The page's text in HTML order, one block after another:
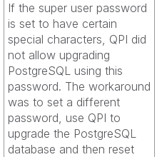
If the super user password
is set to have certain
special characters, QPI did
not allow upgrading
PostgreSQL using this
password. The workaround
was to set a different
password, use QPI to
upgrade the PostgreSQL
database and then reset